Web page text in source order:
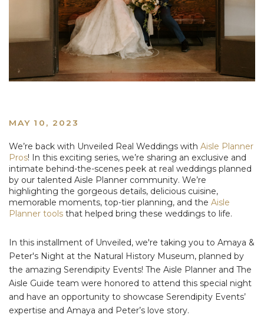
MAY 10, 2023
We’re back with Unveiled Real Weddings with Aisle Planner
Pros! In this exciting series, we’re sharing an exclusive and
intimate behind-the-scenes peek at real weddings planned
by our talented Aisle Planner community. We’re
highlighting the gorgeous details, delicious cuisine,
memorable moments, top-tier planning, and the Aisle
Planner tools that helped bring these weddings to life.
In this installment of Unveiled, we're taking you to Amaya &
Peter's Night at the Natural History Museum, planned by
the amazing Serendipity Events! The Aisle Planner and The
Aisle Guide team were honored to attend this special night
and have an opportunity to showcase Serendipity Events’
expertise and Amaya and Peter’s love story.